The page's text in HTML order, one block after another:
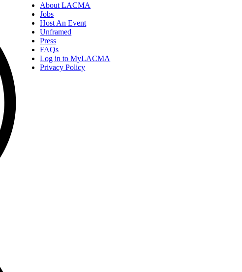
About LACMA
Jobs
Host An Event
Unframed
Press
FAQs
Log in to MyLACMA
Privacy Policy